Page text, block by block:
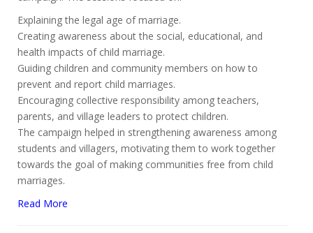
Explaining the legal age of marriage.
Creating awareness about the social, educational, and
health impacts of child marriage.
Guiding children and community members on how to
prevent and report child marriages.
Encouraging collective responsibility among teachers,
parents, and village leaders to protect children.
The campaign helped in strengthening awareness among
students and villagers, motivating them to work together
towards the goal of making communities free from child
marriages.
Read More